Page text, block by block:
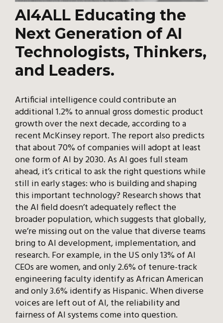
AI4ALL Educating the
Next Generation of AI
Technologists, Thinkers,
and Leaders.
Artificial intelligence could contribute an
additional 1.2% to annual gross domestic product
growth over the next decade, according to a
recent McKinsey report. The report also predicts
that about 70% of companies will adopt at least
one form of AI by 2030. As AI goes full steam
ahead, it’s critical to ask the right questions while
still in early stages: who is building and shaping
this important technology? Research shows that
the AI field doesn’t adequately reflect the
broader population, which suggests that globally,
we’re missing out on the value that diverse teams
bring to AI development, implementation, and
research. For example, in the US only 13% of AI
CEOs are women, and only 2.6% of tenure-track
engineering faculty identify as African American
and only 3.6% identify as Hispanic. When diverse
voices are left out of AI, the reliability and
fairness of AI systems come into question.